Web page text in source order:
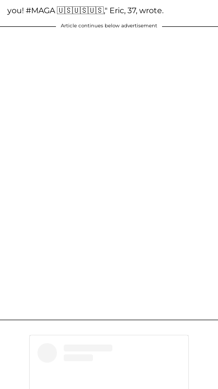
you! #MAGA 🇺🇸🇺🇸🇺🇸," Eric, 37, wrote.
Article continues below advertisement